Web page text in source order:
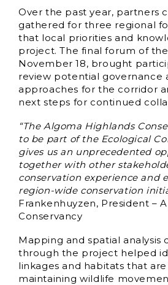
Over the past year, partners
gathered for three regional
that local priorities and
project. The final forum of
November 18, brought
review potential governance
approaches for the corridor
next steps for continued
“The Algoma Highlands
to be part of the Ecological
gives us an unprecedented
together with other
conservation experience and
region-wide conservation
Frankenhuyzen, President –
Conservancy
Mapping and spatial analysis
through the project helped
linkages and habitats that
maintaining wildlife